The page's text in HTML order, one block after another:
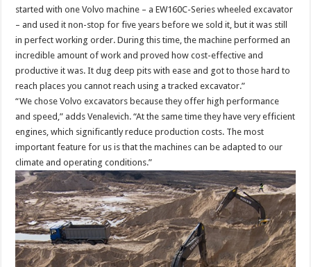
started with one Volvo machine – a EW160C-Series wheeled excavator
– and used it non-stop for five years before we sold it, but it was still
in perfect working order. During this time, the machine performed an
incredible amount of work and proved how cost-effective and
productive it was. It dug deep pits with ease and got to those hard to
reach places you cannot reach using a tracked excavator.”
“We chose Volvo excavators because they offer high performance
and speed,” adds Venalevich. “At the same time they have very efficient
engines, which significantly reduce production costs. The most
important feature for us is that the machines can be adapted to our
climate and operating conditions.”